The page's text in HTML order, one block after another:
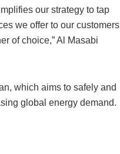
our strategy to tap
we offer to our customers
of choice,” Al Masabi
which aims to safely and
global energy demand.